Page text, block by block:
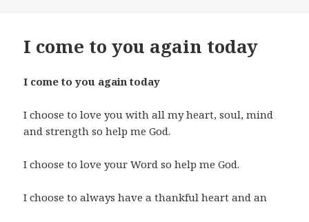
I come to you again today
I come to you again today
I choose to love you with all my heart, soul, mind
and strength so help me God.
I choose to love your Word so help me God.
I choose to always have a thankful heart and an